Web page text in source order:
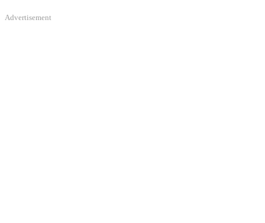
Advertisement